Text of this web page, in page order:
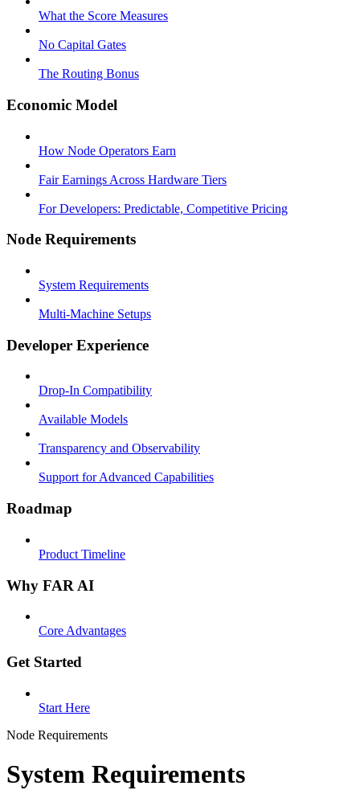
What the Score Measures
No Capital Gates
The Routing Bonus
Economic Model
How Node Operators Earn
Fair Earnings Across Hardware Tiers
For Developers: Predictable, Competitive Pricing
Node Requirements
System Requirements
Multi-Machine Setups
Developer Experience
Drop-In Compatibility
Available Models
Transparency and Observability
Support for Advanced Capabilities
Roadmap
Product Timeline
Why FAR AI
Core Advantages
Get Started
Start Here
Node Requirements
System Requirements